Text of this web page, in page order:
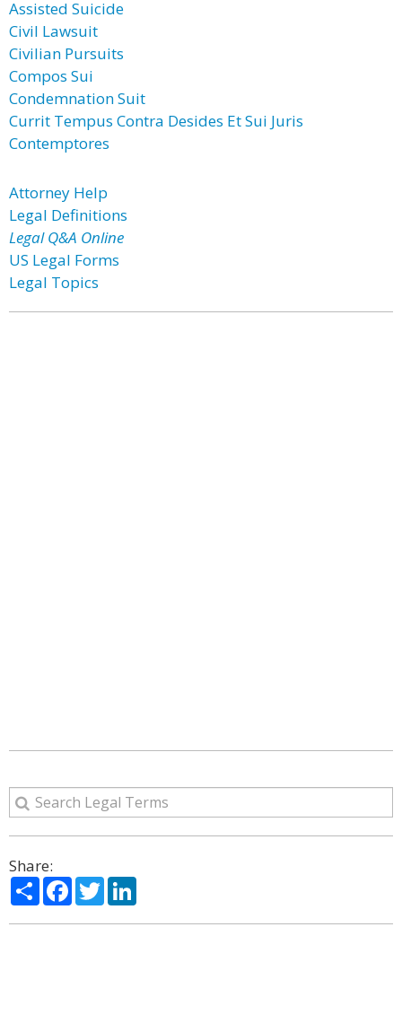
Assisted Suicide
Civil Lawsuit
Civilian Pursuits
Compos Sui
Condemnation Suit
Currit Tempus Contra Desides Et Sui Juris
Contemptores
Attorney Help
Legal Definitions
Legal Q&A Online
US Legal Forms
Legal Topics
Share:
ShareFacebook
Twitter